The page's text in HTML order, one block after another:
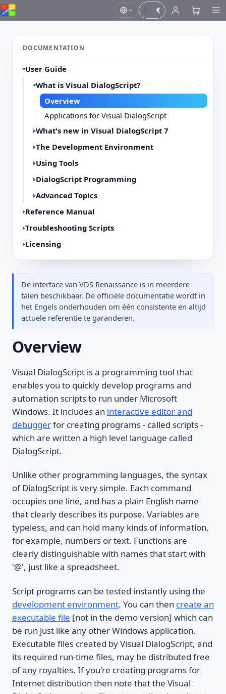
$ €
DOCUMENTATION
User Guide
What is Visual DialogScript?
Overview
Applications for Visual DialogScript
What's new in Visual DialogScript 7
The Development Environment
Using Tools
DialogScript Programming
Advanced Topics
Reference Manual
Troubleshooting Scripts
Licensing
De interface van VDS Renaissance is in meerdere
talen beschikbaar. De officiële documentatie wordt in
het Engels onderhouden om één consistente en altijd
actuele referentie te garanderen.
Overview
Visual DialogScript is a programming tool that
enables you to quickly develop programs and
automation scripts to run under Microsoft
Windows. It includes an interactive editor and
debuggerfor creating programs - called scripts -
which are written a high level language called
DialogScript.
Unlike other programming languages, the syntax
of DialogScript is very simple. Each command
occupies one line, and has a plain English name
that clearly describes its purpose. Variables are
typeless, and can hold many kinds of information,
for example, numbers or text. Functions are
clearly distinguishable with names that start with
'@', just like a spreadsheet.
Script programs can be tested instantly using the
development environment. You can then create an
executable file [not in the demo version] which can
be run just like any other Windows application.
Executable files created by Visual DialogScript, and
its required run-time files, may be distributed free
of any royalties. If you're creating programs for
Internet distribution then note that the Visual